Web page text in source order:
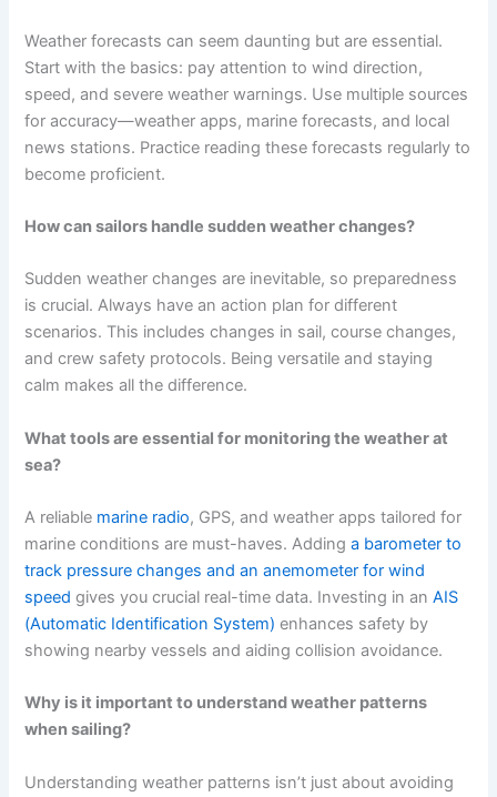
Weather forecasts can seem daunting but are essential.
Start with the basics: pay attention to wind direction,
speed, and severe weather warnings. Use multiple sources
for accuracy—weather apps, marine forecasts, and local
news stations. Practice reading these forecasts regularly to
become proficient.
How can sailors handle sudden weather changes?
Sudden weather changes are inevitable, so preparedness
is crucial. Always have an action plan for different
scenarios. This includes changes in sail, course changes,
and crew safety protocols. Being versatile and staying
calm makes all the difference.
What tools are essential for monitoring the weather at
sea?
A reliable marine radio, GPS, and weather apps tailored for
marine conditions are must-haves. Adding a barometer to
track pressure changes and an anemometer for wind
speed gives you crucial real-time data. Investing in anAIS
(Automatic Identification System) enhances safety by
showing nearby vessels and aiding collision avoidance.
Why is it important to understand weather patterns
when sailing?
Understanding weather patterns isn’t just about avoiding